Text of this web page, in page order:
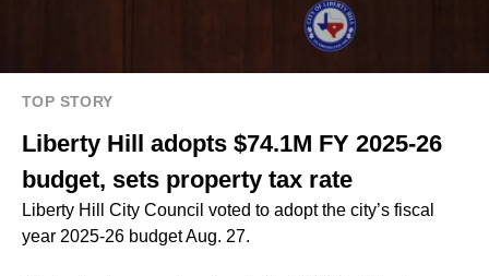
TOP STORY
Liberty Hill adopts $74.1M FY 2025-26
budget, sets property tax rate
Liberty Hill City Council voted to adopt the city’s fiscal
year 2025-26 budget Aug. 27.